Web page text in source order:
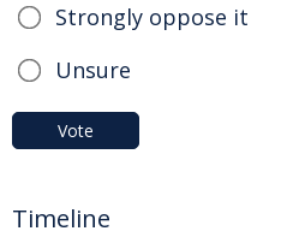
Strongly oppose it
Unsure
Vote
Timeline